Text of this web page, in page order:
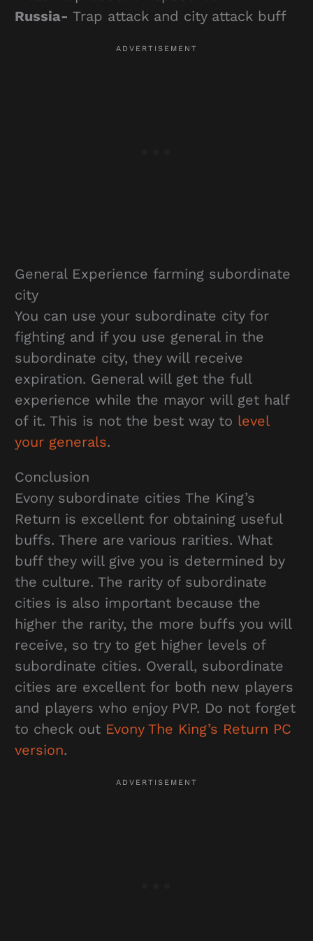
Russia- Trap attack and city attack buff
General Experience farming subordinate
city
You can use your subordinate city for
fighting and if you use general in the
subordinate city, they will receive
expiration. General will get the full
experience while the mayor will get half
of it. This is not the best way to level
your generals.
Conclusion
Evony subordinate cities The King’s
Return is excellent for obtaining useful
buffs. There are various rarities. What
buff they will give you is determined by
the culture. The rarity of subordinate
cities is also important because the
higher the rarity, the more buffs you will
receive, so try to get higher levels of
subordinate cities. Overall, subordinate
cities are excellent for both new players
and players who enjoy PVP. Do not forget
to check out Evony The King’s Return PC
version.